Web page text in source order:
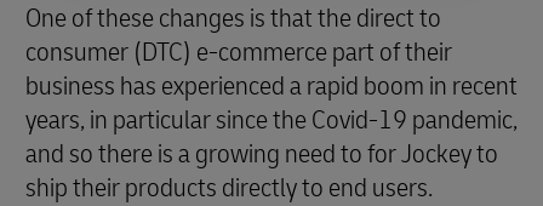
One of these changes is that the direct to
consumer (DTC) e-commerce part of their
business has experienced a rapid boom in recent
years, in particular since the Covid-19 pandemic,
and so there is a growing need to for Jockey to
ship their products directly to end users.